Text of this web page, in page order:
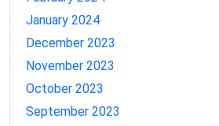
January 2024
December 2023
November 2023
October 2023
September 2023